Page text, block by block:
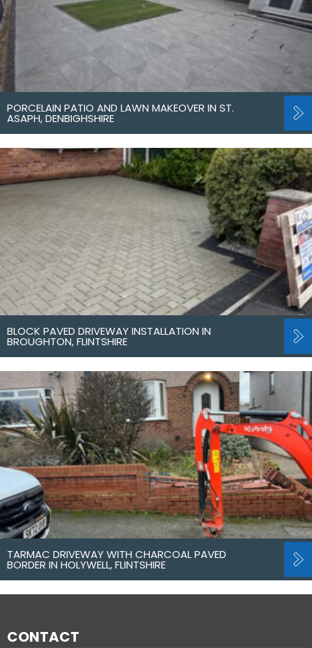
PORCELAIN PATIO AND LAWN MAKEOVER IN ST.
ASAPH, DENBIGHSHIRE
BLOCK PAVED DRIVEWAY INSTALLATION IN
BROUGHTON, FLINTSHIRE
TARMAC DRIVEWAY WITH CHARCOAL PAVED
BORDER IN HOLYWELL, FLINTSHIRE
CONTACT